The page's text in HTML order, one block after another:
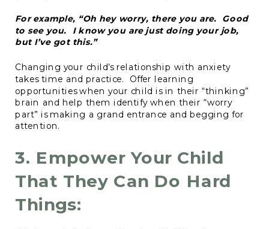
For example, “Oh hey worry, there you are. Good
to see you. I know you are just doing your job,
but I’ve got this.”
Changing your child’s relationship with anxiety
takes time and practice. Offer learning
opportunities when your child is in their “thinking”
brain and help them identify when their “worry
part” is making a grand entrance and begging for
attention.
3. Empower Your Child
That They Can Do Hard
Things: